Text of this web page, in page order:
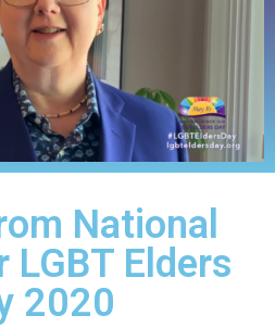
National
LGBT Elders
2020